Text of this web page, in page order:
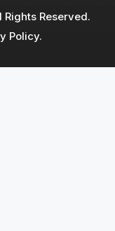
Reserved.
Policy.